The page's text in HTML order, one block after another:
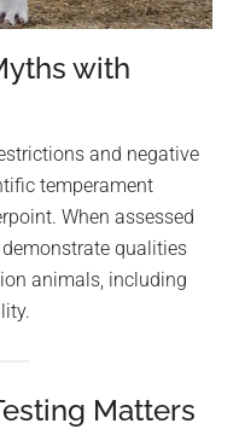
with
and negative
temperament
When assessed
qualities
animals, including
Matters